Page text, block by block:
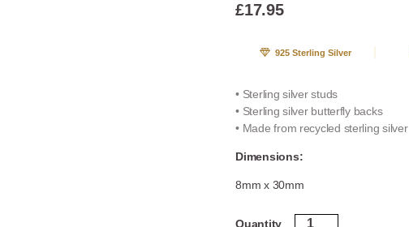
£17.95
925 Sterling Silver
• Sterling silver studs
• Sterling silver butterfly backs
• Made from recycled sterling silver
Dimensions:
8mm x 30mm
Quantity
Sterling